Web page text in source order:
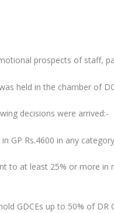
prospects of staff,
held in the chamber of
decisions were arrived:-
GP Rs.4600 in any
to at least 25% or more in
GDCEs up to 50% of